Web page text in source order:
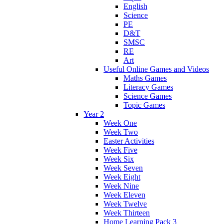
English
Science
PE
D&T
SMSC
RE
Art
Useful Online Games and Videos
Maths Games
Literacy Games
Science Games
Topic Games
Year 2
Week One
Week Two
Easter Activities
Week Five
Week Six
Week Seven
Week Eight
Week Nine
Week Eleven
Week Twelve
Week Thirteen
Home Learning Pack 3